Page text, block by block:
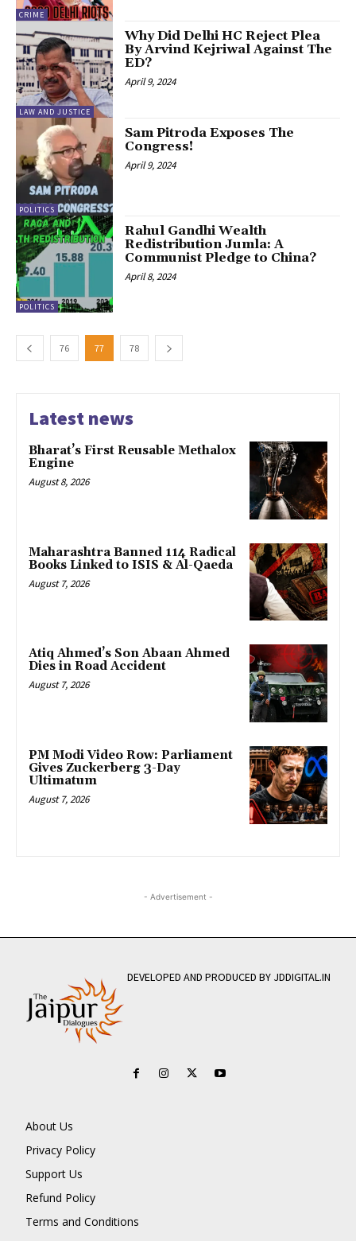
CRIME
LAW AND JUSTICE
Why Did Delhi HC Reject Plea
By Arvind Kejriwal Against The
ED?
April 9, 2024
POLITICS
Sam Pitroda Exposes The
Congress!
April 9, 2024
POLITICS
Rahul Gandhi Wealth
Redistribution Jumla: A
Communist Pledge to China?
April 8, 2024
76 77 78
Latest news
Bharat’s First Reusable Methalox
Engine
August 8, 2026
Maharashtra Banned 114 Radical
Books Linked to ISIS & Al-Qaeda
August 7, 2026
Atiq Ahmed’s Son Abaan Ahmed
Dies in Road Accident
August 7, 2026
PM Modi Video Row: Parliament
Gives Zuckerberg 3-Day
Ultimatum
August 7, 2026
- Advertisement -
DEVELOPED AND PRODUCED BY JDDIGITAL.IN
About Us
Privacy Policy
Support Us
Refund Policy
Terms and Conditions